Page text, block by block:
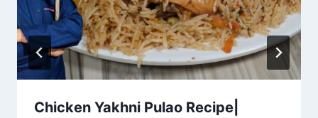
Chicken Yakhni Pulao Recipe|